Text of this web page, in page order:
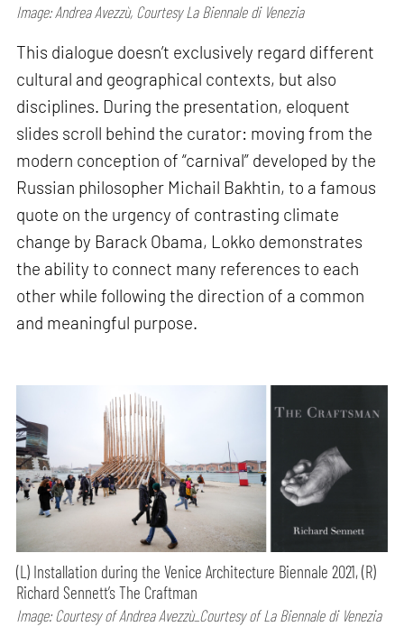
Image: Andrea Avezzù, Courtesy La Biennale di Venezia
This dialogue doesn’t exclusively regard different
cultural and geographical contexts, but also
disciplines. During the presentation, eloquent
slides scroll behind the curator: moving from the
modern conception of “carnival” developed by the
Russian philosopher Michail Bakhtin, to a famous
quote on the urgency of contrasting climate
change by Barack Obama, Lokko demonstrates
the ability to connect many references to each
other while following the direction of a common
and meaningful purpose.
(L) Installation during the Venice Architecture Biennale 2021, (R)
Richard Sennett’s The Craftman
Image: Courtesy of Andrea Avezzù_Courtesy of La Biennale di Venezia